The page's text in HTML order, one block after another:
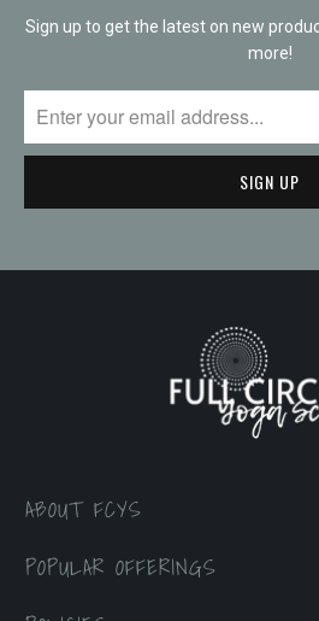
Sign up to get the latest on new
more!
ABOUT FCYS
POPULAR OFFERINGS